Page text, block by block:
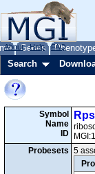
Genes
About Help FAQ
Search
Symbol
Name
ID
Probesets 5